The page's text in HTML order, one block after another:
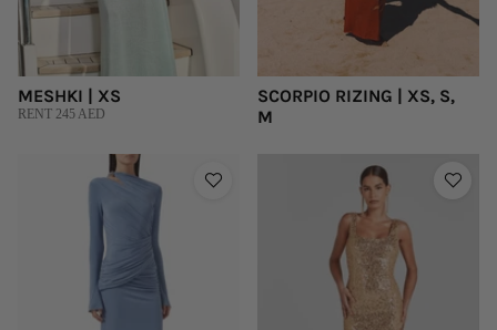
MESHKI | XS
RENT 245 AED
SCORPIO RIZING | XS, S,
M